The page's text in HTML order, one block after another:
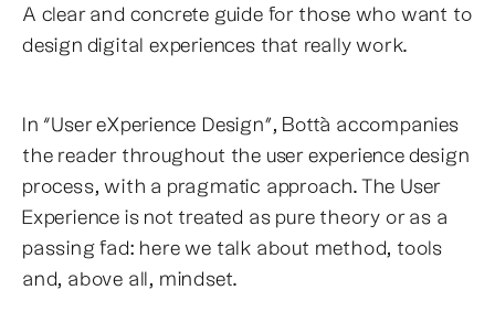
A clear and concrete guide for those who want to
design digital experiences that really work.
In “User eXperience Design”, Bottà accompanies
the reader throughout the user experience design
process, with a pragmatic approach. The User
Experience is not treated as pure theory or as a
passing fad: here we talk about method, tools
and, above all, mindset.